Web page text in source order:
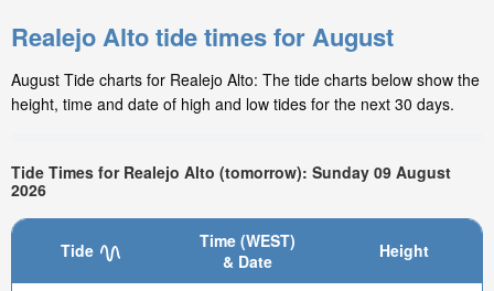
Realejo Alto tide times for August
August Tide charts for Realejo Alto: The tide charts below show the
height, time and date of high and low tides for the next 30 days.
Tide Times for Realejo Alto (tomorrow): Sunday 09 August
2026
Tide
Time (WEST)
& Date
Height